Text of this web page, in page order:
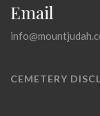
Email
CEMETERY